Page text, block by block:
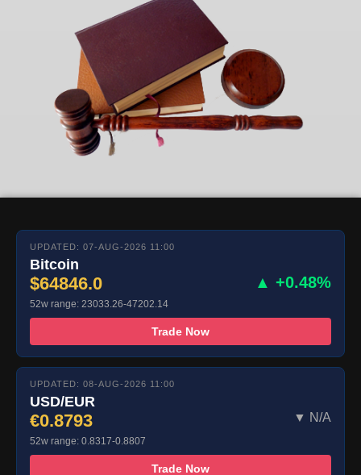
UPDATED: 07-AUG-2026 11:00
Bitcoin
$64846.0 ▲ +0.48%
52w range: 23033.26-47202.14
Trade Now
UPDATED: 08-AUG-2026 11:00
USD/EUR
€0.8793 ▼ N/A
52w range: 0.8317-0.8807
Trade Now